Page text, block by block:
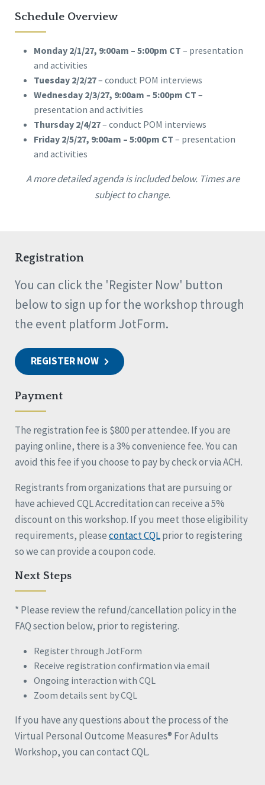
Schedule Overview
Monday 2/1/27, 9:00am – 5:00pm CT – presentation
and activities
Tuesday 2/2/27– conduct POM interviews
Wednesday 2/3/27, 9:00am – 5:00pm CT –
presentation and activities
Thursday 2/4/27– conduct POM interviews
Friday 2/5/27, 9:00am – 5:00pm CT – presentation
and activities
A more detailed agenda is included below. Times are
subject to change.
Registration
You can click the 'Register Now' button
below to sign up for the workshop through
the event platform JotForm.
REGISTER NOW
Payment
The registration fee is $800 per attendee. If you are
paying online, there is a 3% convenience fee. You can
avoid this fee if you choose to pay by check or via ACH.
Registrants from organizations that are pursuing or
have achieved CQL Accreditation can receive a 5%
discount on this workshop. If you meet those eligibility
requirements, pleasecontact CQLprior to registering
so we can provide a coupon code.
Next Steps
* Please review the refund/cancellation policy in the
FAQ section below, prior to registering.
Register through JotForm
Receive registration confirmation via email
Ongoing interaction with CQL
Zoom details sent by CQL
If you have any questions about the process of the
Virtual Personal Outcome Measures® For Adults
Workshop, you can contact CQL.